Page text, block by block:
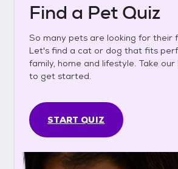
Find a Pet Quiz
So many pets are looking for their
Let's find a cat or dog that fits
family, home and lifestyle. Take our
to get started.
START QUIZ